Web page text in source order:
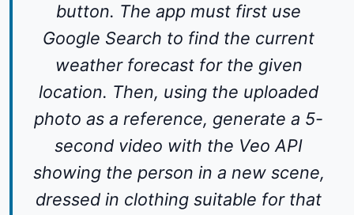
button. The app must first use
Google Search to find the current
weather forecast for the given
location. Then, using the uploaded
photo as a reference, generate a 5-
second video with the Veo API
showing the person in a new scene,
dressed in clothing suitable for that